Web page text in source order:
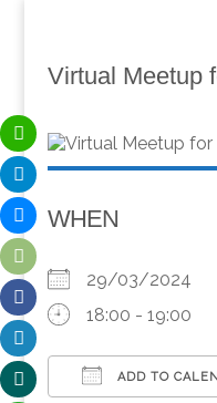
Virtual Meetup
WHEN
29/03/2024
18:00 - 19:00
ADD TO